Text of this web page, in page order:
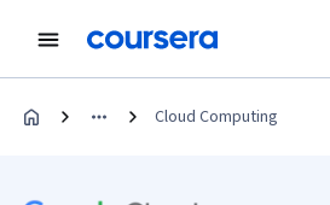
Cloud Computing